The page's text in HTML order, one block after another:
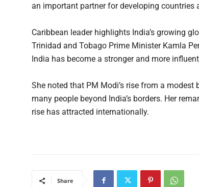
an important partner for developing countries
Caribbean leader highlights India’s growing
Trinidad and Tobago Prime Minister Kamla
India has become a stronger and more
She noted that PM Modi’s rise from a
many people beyond India’s borders. Her
rise has attracted internationally.
Share